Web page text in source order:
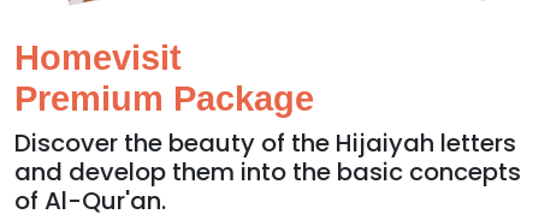
Homevisit
Premium Package
Discover the beauty of the Hijaiyah letters
and develop them into the basic concepts
of Al-Qur'an.